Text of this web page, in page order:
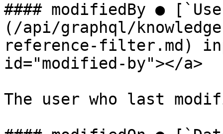
#### modifiedBy ●
(/api/graphql/
reference-filter.md)
id="modified-by"></a>
The user who last